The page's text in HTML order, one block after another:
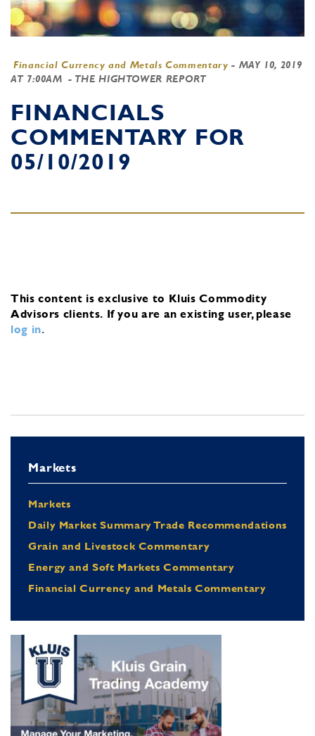
Financial Currency and Metals Commentary - MAY 10, 2019
AT 7:00AM - THE HIGHTOWER REPORT
FINANCIALS
COMMENTARY FOR
05/10/2019
This content is exclusive to Kluis Commodity
Advisors clients. If you are an existing user, please
log in.
Markets
Markets
Daily Market Summary Trade Recommendations
Grain and Livestock Commentary
Energy and Soft Markets Commentary
Financial Currency and Metals Commentary